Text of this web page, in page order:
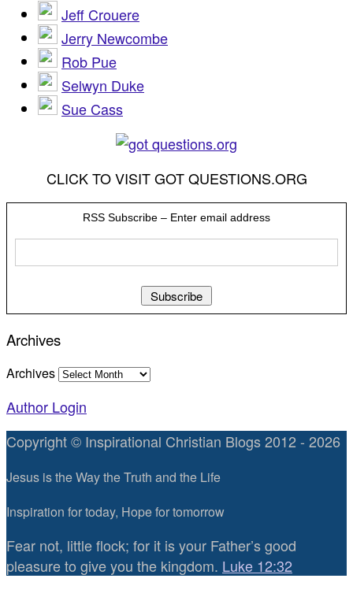
Jeff Crouere
Jerry Newcombe
Rob Pue
Selwyn Duke
Sue Cass
CLICK TO VISIT GOT QUESTIONS.ORG
RSS Subscribe – Enter email address
Archives
Archives
Author Login
Copyright © Inspirational Christian Blogs 2012 - 2026
Jesus is the Way the Truth and the Life
Inspiration for today, Hope for tomorrow
Fear not, little flock; for it is your Father’s good
pleasure to give you the kingdom. Luke 12:32